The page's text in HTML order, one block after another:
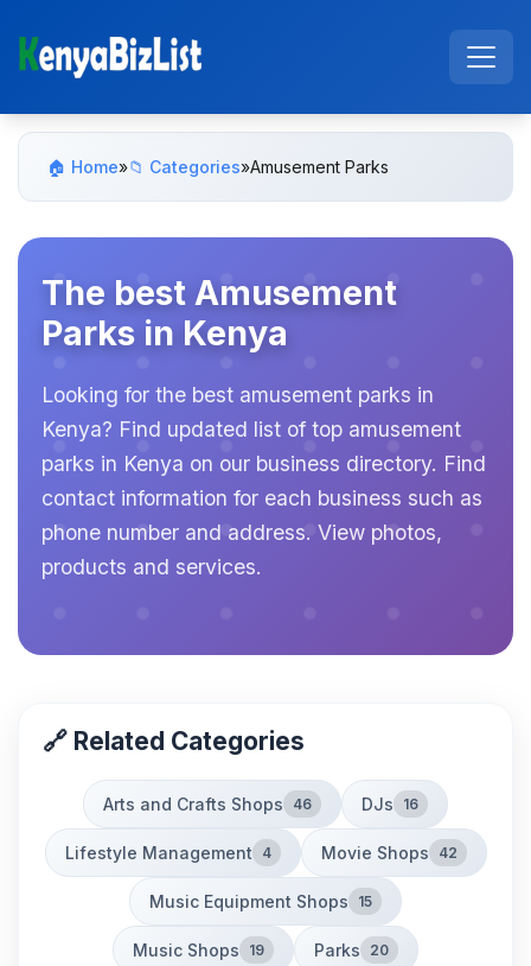
🏠 Home»📁 Categories»Amusement Parks
The best Amusement
Parks in Kenya
Looking for the best amusement parks in
Kenya? Find updated list of top amusement
parks in Kenya on our business directory. Find
contact information for each business such as
phone number and address. View photos,
products and services.
🔗 Related Categories
Arts and Crafts Shops 46 DJs 16
Lifestyle Management 4 Movie Shops 42
Music Equipment Shops 15
Music Shops 19 Parks 20